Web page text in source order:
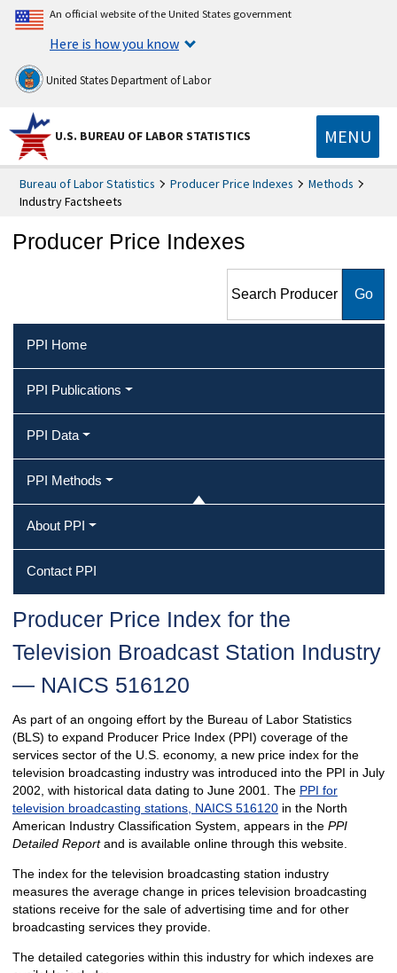
An official website of the United States government
Here is how you know
United States Department of Labor
U.S. BUREAU OF LABOR STATISTICS MENU
Bureau of Labor Statistics Producer Price Indexes
Methods
Industry Factsheets
Producer Price Indexes
Indexes
PPI Home
PPI Publications
PPI Data
PPI Methods
About PPI
Contact PPI
Producer Price Index for the
Television Broadcast Station Industry
— NAICS 516120
As part of an ongoing effort by the Bureau of Labor Statistics
(BLS) to expand Producer Price Index (PPI) coverage of the
services sector of the U.S. economy, a new price index for the
television broadcasting industry was introduced into the PPI in July
2002, with historical data dating to June 2001. The PPI for
television broadcasting stations, NAICS 516120in the North
American Industry Classification System, appears in the PPI
Detailed Reportand is available online through this website.
The index for the television broadcasting station industry
measures the average change in prices television broadcasting
stations receive for the sale of advertising time and for other
broadcasting services they provide.
The detailed categories within this industry for which indexes are